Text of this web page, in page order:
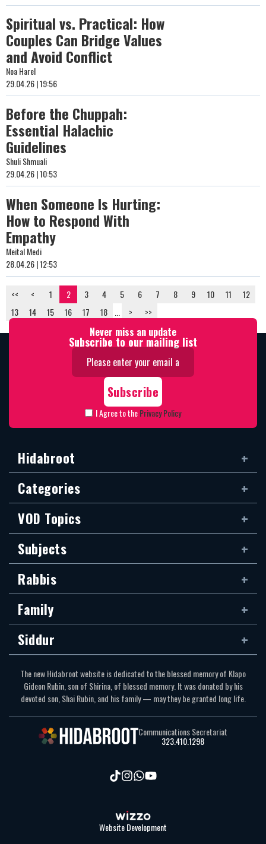
Spiritual vs. Practical: How
Couples Can Bridge Values
and Avoid Conflict
Noa Harel
29.04.26 | 19:56
Before the Chuppah:
Essential Halachic
Guidelines
Shuli Shmuali
29.04.26 | 10:53
When Someone Is Hurting:
How to Respond With
Empathy
Meital Medi
28.04.26 | 12:53
<< < 1 2 3 4 5 6 7 8 9 10 11
12
13
14 15 16 17 18 > >>
Never miss an update
Subscribe to our mailing list
I Agree to thePrivacy Policy
Hidabroot
Categories
VOD Topics
Subjects
Rabbis
Family
Siddur
The new Hidabroot website is dedicated to the blessed memory of Klapo
Gideon Rubin, son of Shirina, of blessed memory. It was donated by his
devoted son, Shai Rubin, and his family — may they be granted long life.
Communications Secretariat
323.410.1298
Website Development